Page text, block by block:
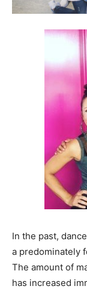
In the past,
a predominately
The amount of
has increased